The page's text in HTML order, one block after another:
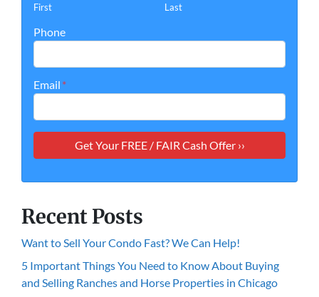
First Last
Phone
Email *
Recent Posts
Want to Sell Your Condo Fast? We Can Help!
5 Important Things You Need to Know About Buying
and Selling Ranches and Horse Properties in Chicago